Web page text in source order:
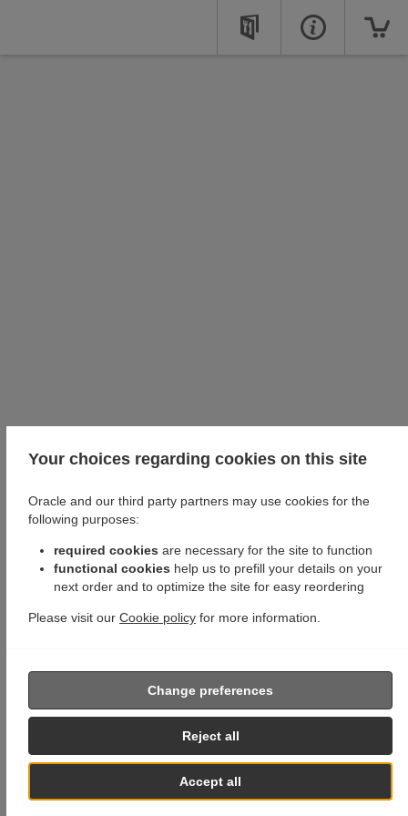
Your choices regarding cookies on this site
Oracle and our third party partners may use cookies for the
following purposes:
required cookies are necessary for the site to function
functional cookies help us to prefill your details on your
next order and to optimize the site for easy reordering
Please visit our Cookie policy for more information.
Accept all
Reject all
Change preferences